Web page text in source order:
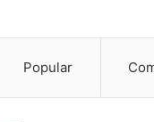
Popular